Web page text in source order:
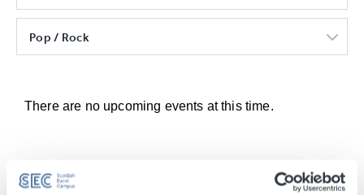
Pop / Rock
There are no upcoming events at this time.